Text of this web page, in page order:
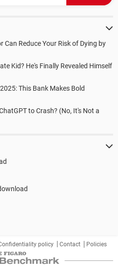
Can Reduce Your Risk of Dying by
Kid? He's Finally Revealed Himself
This Bank Makes Bold
to Crash? (No, It's Not a
policy Contact Policies